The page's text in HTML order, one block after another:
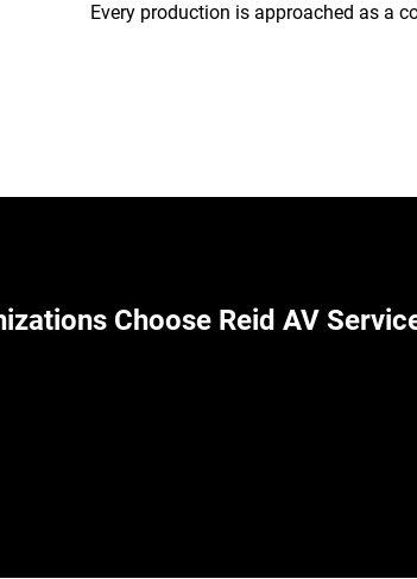
Every production is approached as a
Choose Reid AV